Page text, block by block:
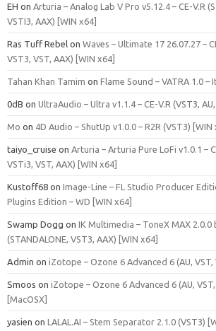
EH on Arturia – Analog Lab V Pro v5.12.4 – CE-V.R
VSTI3, AAX) [WIN x64]
Ras Tuff Rebel on Waves – Ultimate 17 26.07.27 –
VST3, VST, AAX) [WIN x64]
Tahan Khan Tamim on Flame Sound – VATRA 1.0 –
0dB on UltraAudio – Ultra v1.1.4 – CE-V.R (VST3,
Mo on 4D Audio – ShutUp v1.0.0 – R2R (VST3) [WIN
taiyo_cruise on Arturia – Arturia Pure LoFi v1.0.1 –
VSTi3, VST, AAX) [WIN x64]
Kustoff68 on Image-Line – FL Studio Producer
Plugins Edition – WD [WIN x64]
Swamp Dogg on IK Multimedia – ToneX MAX 2.0.0
(STANDALONE, VST3, AAX) [WIN x64]
Admin on iZotope – Ozone 6 Advanced 6 (AU, VST,
Smoos on iZotope – Ozone 6 Advanced 6 (AU, VST,
[MacOSX]
yasien on LALAL.AI – Stem Separator 2.1.0 (VST3)